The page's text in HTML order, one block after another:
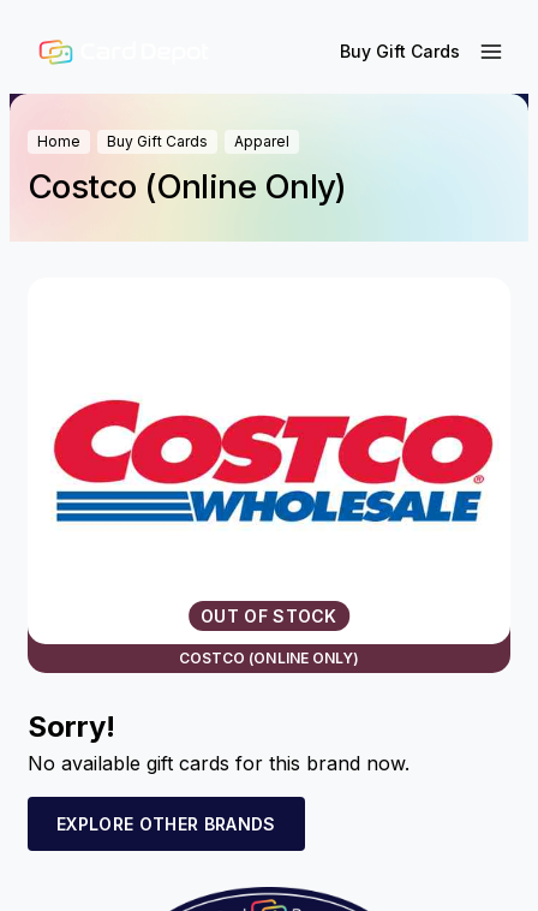
Buy Gift Cards
Home Buy Gift Cards Apparel
Costco (Online Only)
COSTCO (ONLINE ONLY)
OUT OF STOCK
Sorry!
No available gift cards for this brand now.
EXPLORE OTHER BRANDS